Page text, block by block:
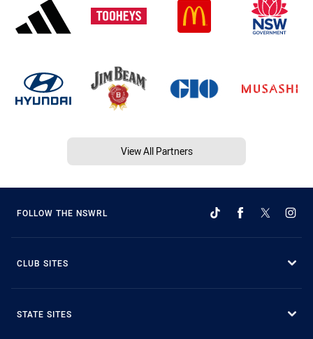
View All Partners
FOLLOW THE NSWRL
CLUB SITES
STATE SITES